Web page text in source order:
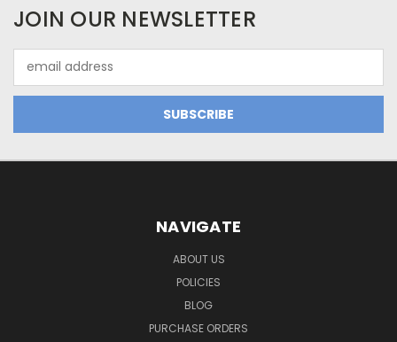
JOIN OUR NEWSLETTER
Address
NAVIGATE
ABOUT US
POLICIES
BLOG
PURCHASE ORDERS